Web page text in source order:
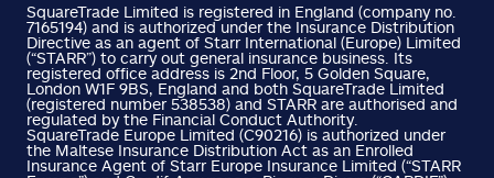
SquareTrade Limited is registered in England (company no.
7165194) and is authorized under the Insurance Distribution
Directive as an agent of Starr International (Europe) Limited
(“STARR”) to carry out general insurance business. Its
registered office address is 2nd Floor, 5 Golden Square,
London W1F 9BS, England and both SquareTrade Limited
(registered number 538538) and STARR are authorised and
regulated by the Financial Conduct Authority.
SquareTrade Europe Limited (C90216) is authorized under
the Maltese Insurance Distribution Act as an Enrolled
Insurance Agent of Starr Europe Insurance Limited (“STARR